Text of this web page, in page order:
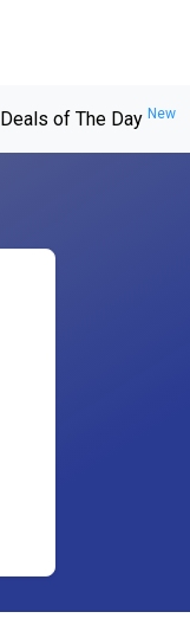
Deals of The Day New